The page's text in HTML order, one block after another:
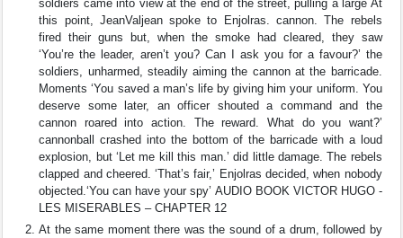
soldiers came into view at the end of the street, pulling a large At
this point, JeanValjean spoke to Enjolras. cannon. The rebels
fired their guns but, when the smoke had cleared, they saw
‘You’re the leader, aren’t you? Can I ask you for a favour?’ the
soldiers, unharmed, steadily aiming the cannon at the barricade.
Moments ‘You saved a man’s life by giving him your uniform. You
deserve some later, an officer shouted a command and the
cannon roared into action. The reward. What do you want?’
cannonball crashed into the bottom of the barricade with a loud
explosion, but ‘Let me kill this man.’ did little damage. The rebels
clapped and cheered. ‘That’s fair,’ Enjolras decided, when nobody
objected.‘You can have your spy’ AUDIO BOOK VICTOR HUGO -
LES MISERABLES – CHAPTER 12
At the same moment there was the sound of a drum, followed by